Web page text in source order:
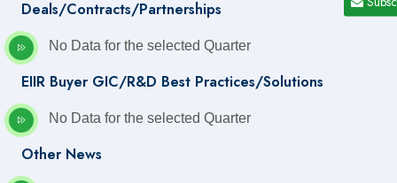
Deals/Contracts/Partnerships
No Data for the selected Quarter
EIIR Buyer GIC/R&D Best Practices/Solutions
No Data for the selected Quarter
Other News